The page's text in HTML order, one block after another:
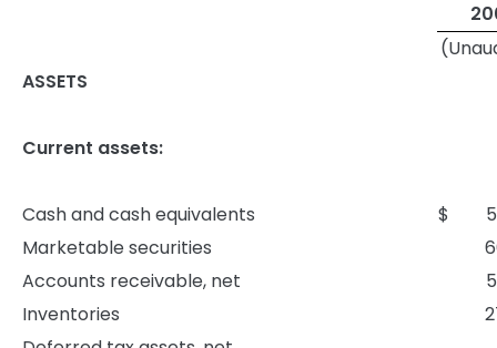
ASSETS
Current assets:
Cash and cash equivalents $
Marketable securities
Accounts receivable, net
Inventories